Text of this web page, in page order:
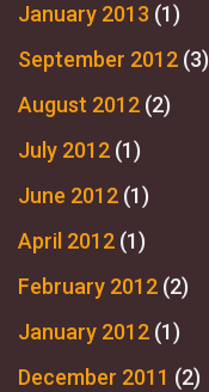
January 2013 (1)
September 2012 (3)
August 2012 (2)
July 2012 (1)
June 2012 (1)
April 2012 (1)
February 2012 (2)
January 2012 (1)
December 2011 (2)